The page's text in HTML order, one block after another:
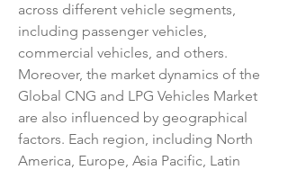
across different vehicle segments,
including passenger vehicles,
commercial vehicles, and others.
Moreover, the market dynamics of the
Global CNG and LPG Vehicles Market
are also influenced by geographical
factors. Each region, including North
America, Europe, Asia Pacific, Latin